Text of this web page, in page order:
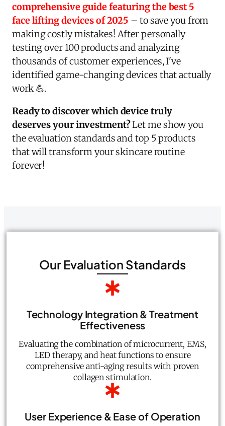
comprehensive guide featuring the best 5
face lifting devices of 2025 – to save you from
making costly mistakes! After personally
testing over 100 products and analyzing
thousands of customer experiences, I've
identified game-changing devices that actually
work 💪.
Ready to discover which device truly
deserves your investment?Let me show you
the evaluation standards and top 5 products
that will transform your skincare routine
forever!
Our Evaluation Standards
Technology Integration & Treatment
Effectiveness
Evaluating the combination of microcurrent, EMS,
LED therapy, and heat functions to ensure
comprehensive anti-aging results with proven
collagen stimulation.
User Experience & Ease of Operation